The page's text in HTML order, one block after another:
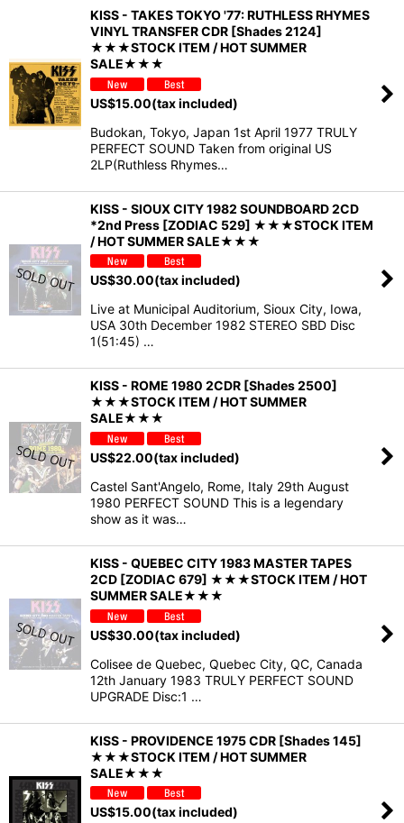
KISS - TAKES TOKYO '77: RUTHLESS RHYMES
VINYL TRANSFER CDR [Shades 2124]
★★★STOCK ITEM / HOT SUMMER
SALE★★★
US$15.00(tax included)
Budokan, Tokyo, Japan 1st April 1977 TRULY
PERFECT SOUND Taken from original US
2LP(Ruthless Rhymes…
KISS - SIOUX CITY 1982 SOUNDBOARD 2CD
*2nd Press [ZODIAC 529] ★★★STOCK ITEM
/ HOT SUMMER SALE★★★
US$30.00(tax included)
Live at Municipal Auditorium, Sioux City, Iowa,
USA 30th December 1982 STEREO SBD Disc
1(51:45) …
KISS - ROME 1980 2CDR [Shades 2500]
★★★STOCK ITEM / HOT SUMMER
SALE★★★
US$22.00(tax included)
Castel Sant'Angelo, Rome, Italy 29th August
1980 PERFECT SOUND This is a legendary
show as it was…
KISS - QUEBEC CITY 1983 MASTER TAPES
2CD [ZODIAC 679] ★★★STOCK ITEM / HOT
SUMMER SALE★★★
US$30.00(tax included)
Colisee de Quebec, Quebec City, QC, Canada
12th January 1983 TRULY PERFECT SOUND
UPGRADE Disc:1 …
KISS - PROVIDENCE 1975 CDR [Shades 145]
★★★STOCK ITEM / HOT SUMMER
SALE★★★
US$15.00(tax included)